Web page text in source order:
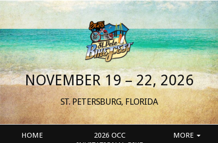
NOVEMBER 19 – 22, 2026
ST. PETERSBURG, FLORIDA
HOME
2026 OCC
MORE